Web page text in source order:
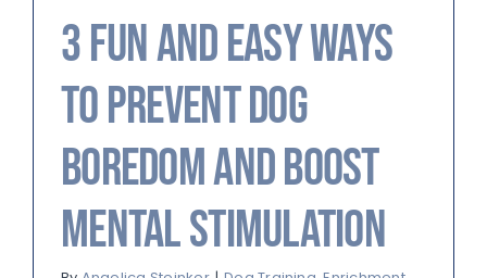
3 Fun and Easy Ways
to Prevent Dog
Boredom and Boost
Mental Stimulation